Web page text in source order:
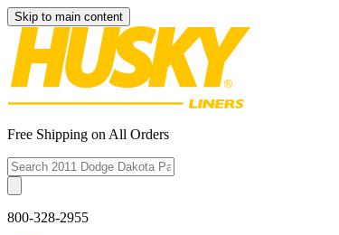
Skip to main content
Free Shipping on All Orders
800-328-2955